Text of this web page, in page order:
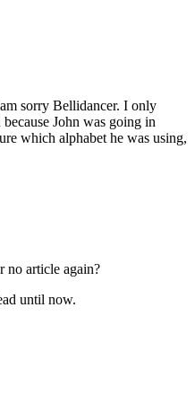
sorry Bellidancer. I only
John was going in
which alphabet he was using,
no article again?
until now.